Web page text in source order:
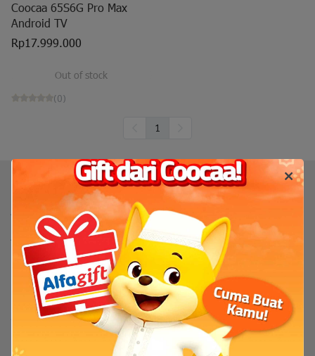
Coocaa 65S6G Pro Max
Android TV
Rp17.999.000
Out of stock
(0)
1
TV
TV By Size
Flash Sale
Bantuan
Servis & Perbaikan